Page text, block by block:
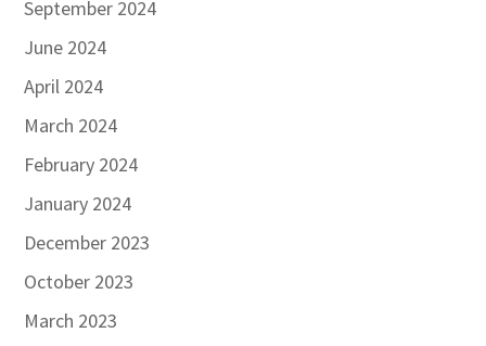
September 2024
June 2024
April 2024
March 2024
February 2024
January 2024
December 2023
October 2023
March 2023